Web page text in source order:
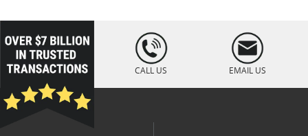
Platinum Bars For Precious Metal Investors
Platinum Bars For First Time Buyers
Buy 10 oz Gold Bars
loading="lazy
" />
CALL US EMAIL US